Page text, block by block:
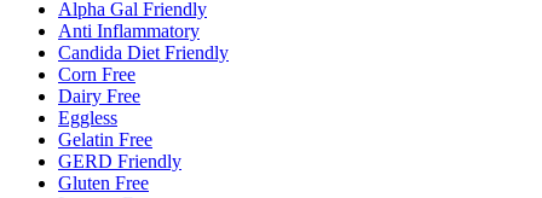
Alpha Gal Friendly
Anti Inflammatory
Candida Diet Friendly
Corn Free
Dairy Free
Eggless
Gelatin Free
GERD Friendly
Gluten Free